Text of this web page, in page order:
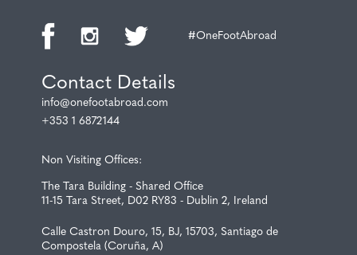
#OneFootAbroad
Contact Details
info@onefootabroad.com
+353 1 6872144
Non Visiting Offices:
The Tara Building - Shared Office
11-15 Tara Street, D02 RY83 - Dublin 2, Ireland
Calle Castron Douro, 15, BJ, 15703, Santiago de
Compostela (Coruña, A)